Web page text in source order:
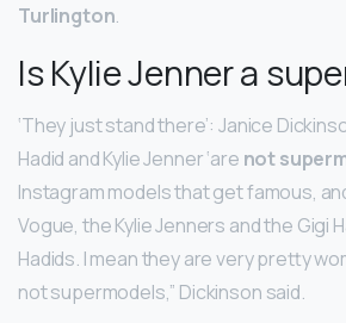
Turlington.
Is Kylie Jenner a
‘They just stand there’: Janice
Hadid and Kylie Jenner ‘are not
Instagram models that get famous,
Vogue, the Kylie Jenners and the Gigi
Hadids. I mean they are very pretty
not supermodels,” Dickinson said.